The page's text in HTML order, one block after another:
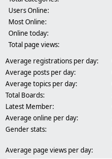
Users Online:
Most Online:
Online today:
Total page views:
Average registrations per day:
Average posts per day:
Average topics per day:
Total Boards:
Latest Member:
Average online per day:
Gender stats:
Average page views per day: